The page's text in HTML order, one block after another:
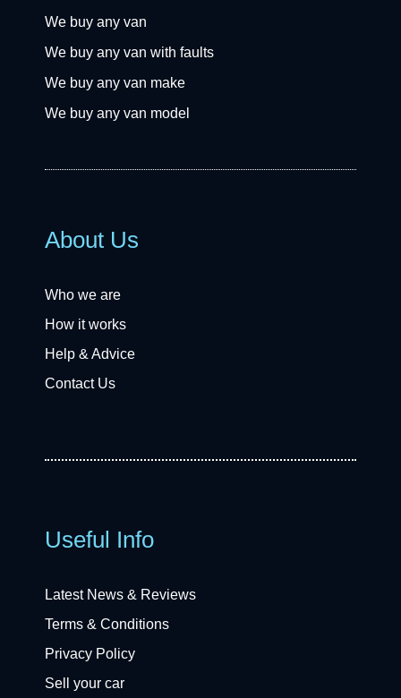
We buy any van
We buy any van with faults
We buy any van make
We buy any van model
About Us
Who we are
How it works
Help & Advice
Contact Us
Useful Info
Latest News & Reviews
Terms & Conditions
Privacy Policy
Sell your car